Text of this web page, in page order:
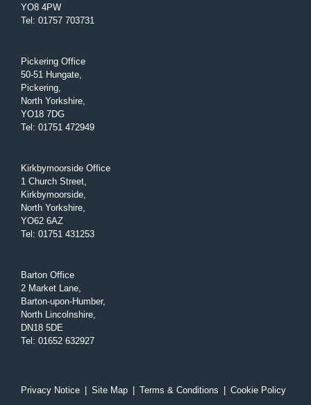
YO8 4PW
Tel : 01757 703731
Pickering Office
50-51 Hungate,
Pickering,
North Yorkshire,
YO18 7DG
Tel : 01751 472949
Kirkbymoorside Office
1 Church Street,
Kirkbymoorside,
North Yorkshire,
YO62 6AZ
Tel : 01751 431253
Barton Office
2 Market Lane,
Barton-upon-Humber,
North Lincolnshire,
DN18 5DE
Tel : 01652 632927
Privacy Notice Site Map Terms & Conditions Cookie Policy